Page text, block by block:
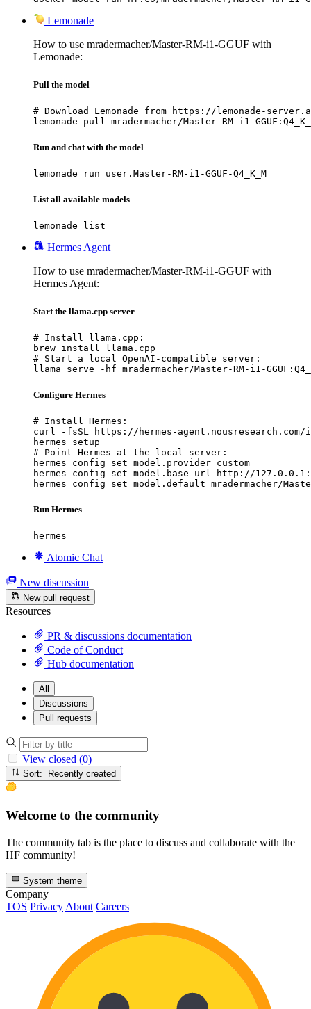
Lemonade
How to use mradermacher/Master-RM-i1-GGUF with
Lemonade:
Pull the model
# Download Lemonade from https://lemonade-
lemonade pull mradermacher/Master-RM-i1-
Run and chat with the model
lemonade run user.Master-RM-i1-GGUF-Q4_K_M
List all available models
lemonade list
Hermes Agent
How to use mradermacher/Master-RM-i1-GGUF with
Hermes Agent:
Start the llama.cpp server
# Install llama.cpp:
brew install llama.cpp
# Start a local OpenAI-compatible server:
llama serve -hf mradermacher/Master-RM-i1-
Configure Hermes
# Install Hermes:
curl -fsSL https://hermes-
hermes setup
# Point Hermes at the local server:
hermes config set model.provider custom
hermes config set model.base_url http://
hermes config set model.default mradermacher/Master-
Run Hermes
hermes
Atomic Chat
New discussion
New pull request
Resources
PR & discussions documentation
Code of Conduct
Hub documentation
All
Discussions
Pull requests
View closed (0)
Sort: Recently created
Welcome to the community
The community tab is the place to discuss and collaborate with the
HF community!
System theme
Company
TOS Privacy About Careers